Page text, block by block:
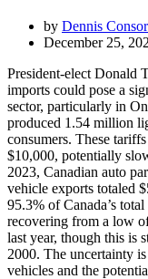
by Dennis
December 25,
President-elect Donald
imports could pose a
sector, particularly in
produced 1.54 million
consumers. These
$10,000, potentially
2023, Canadian auto
vehicle exports totaled
95.3% of Canada’s
recovering from a low
last year, though this is
2000. The uncertainty
vehicles and the